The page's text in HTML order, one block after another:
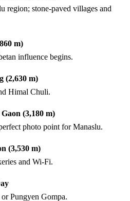
region; stone-paved villages and
m)
influence begins.
(2,630 m)
Himal Chuli.
(3,180 m)
photo point for Manaslu.
(3,530 m)
and Wi-Fi.
Pungyen Gompa.